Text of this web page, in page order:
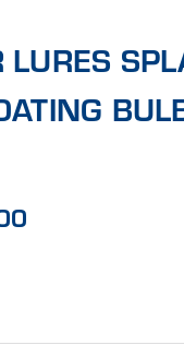
LURES